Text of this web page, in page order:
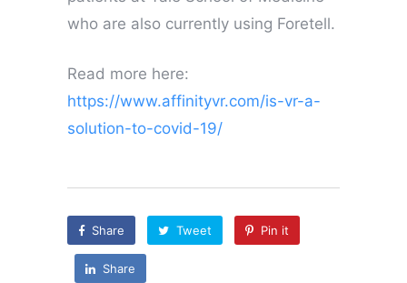
who are also currently using Foretell.
Read more here:
https://www.affinityvr.com/is-vr-a-
solution-to-covid-19/
Share Tweet Pin it
Share